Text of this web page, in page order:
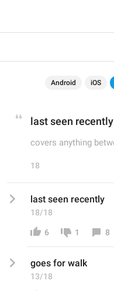
Android iOS
last seen recently
covers anything
18
last seen recently
18/18
6 1 8
goes for walk
13/18